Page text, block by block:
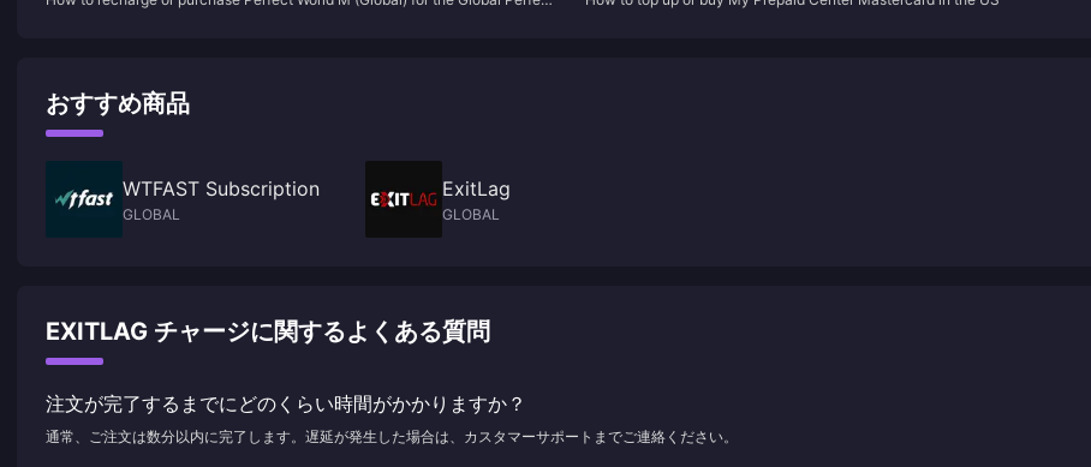
before going live~
おすすめ商品
WTFAST Subscription
GLOBAL
ExitLag
GLOBAL
EXITLAG チャージに関するよくある質問
注文が完了するまでにどのくらい時間がかかりますか？
通常、ご注文は数分以内に完了します。遅延が発生した場合は、カスタマーサポートまでご連絡ください。